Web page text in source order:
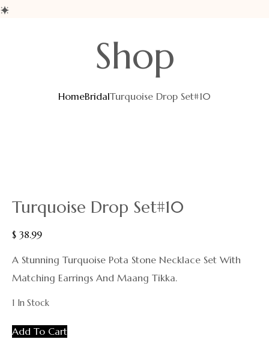
Shop
HomeBridalTurquoise Drop Set#10
Turquoise Drop Set#10
$ 38.99
A Stunning Turquoise Pota Stone Necklace Set With
Matching Earrings And Maang Tikka.
1 In Stock
Add To Cart